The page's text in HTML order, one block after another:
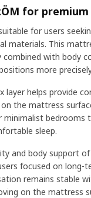
for
for users
materials. This
combined with body
more
layer helps provide
the mattress
minimalist bedrooms
sleep.
and body support of
focused on long-
remains stable
on the mattress